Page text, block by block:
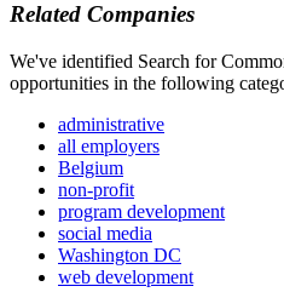
Related Companies
We've identified Search for
opportunities in the following
administrative
all employers
Belgium
non-profit
program development
social media
Washington DC
web development